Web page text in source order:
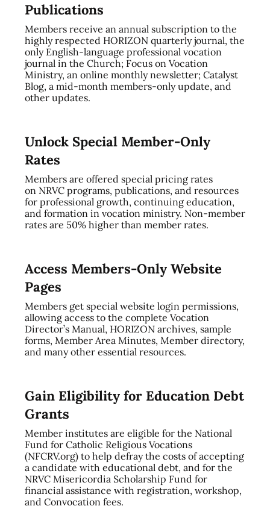
Publications
Members receive an annual subscription to the
highly respected HORIZON quarterly journal, the
only English-language professional vocation
journal in the Church; Focus on Vocation
Ministry, an online monthly newsletter; Catalyst
Blog, a mid-month members-only update, and
other updates.
Unlock Special Member-Only
Rates
Members are offered special pricing rates
on NRVC programs, publications, and resources
for professional growth, continuing education,
and formation in vocation ministry. Non-member
rates are 50% higher than member rates.
Access Members-Only Website
Pages
Members get special website login permissions,
allowing access to the complete Vocation
Director’s Manual, HORIZON archives, sample
forms, Member Area Minutes, Member directory,
and many other essential resources.
Gain Eligibility for Education Debt
Grants
Member institutes are eligible for the National
Fund for Catholic Religious Vocations
(NFCRV.org) to help defray the costs of accepting
a candidate with educational debt, and for the
NRVC Misericordia Scholarship Fund for
financial assistance with registration, workshop,
and Convocation fees.